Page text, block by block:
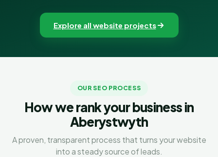
Explore all website projects
OUR SEO PROCESS
How we rank your business in
Aberystwyth
A proven, transparent process that turns your website
into a steady source of leads.